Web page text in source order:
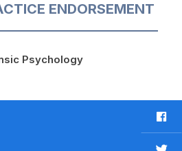
ENDORSEMENT
Psychology
F
a